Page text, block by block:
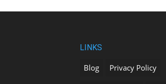
LINKS
Blog Privacy Policy